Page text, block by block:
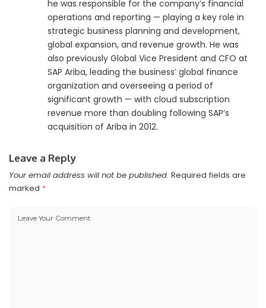
he was responsible for the company’s financial
operations and reporting — playing a key role in
strategic business planning and development,
global expansion, and revenue growth. He was
also previously Global Vice President and CFO at
SAP Ariba, leading the business’ global finance
organization and overseeing a period of
significant growth — with cloud subscription
revenue more than doubling following SAP’s
acquisition of Ariba in 2012.
Leave a Reply
Your email address will not be published. Required fields are
marked *